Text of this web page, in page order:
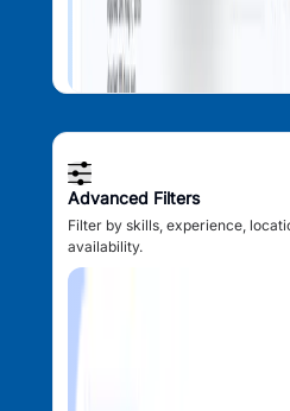
Advanced Filters
Filter by skills, experience,
availability.